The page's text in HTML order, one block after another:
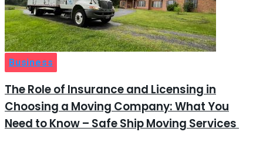
Business
The Role of Insurance and Licensing in
Choosing a Moving Company: What You
Need to Know – Safe Ship Moving Services